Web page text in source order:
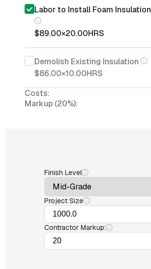
Labor to Install Foam Insulation
$89.00×20.00HRS
Demolish Existing Insulation
$86.00×10.00HRS
Costs:
Markup (20%):
Finish Level
Project Size
Contractor Markup: